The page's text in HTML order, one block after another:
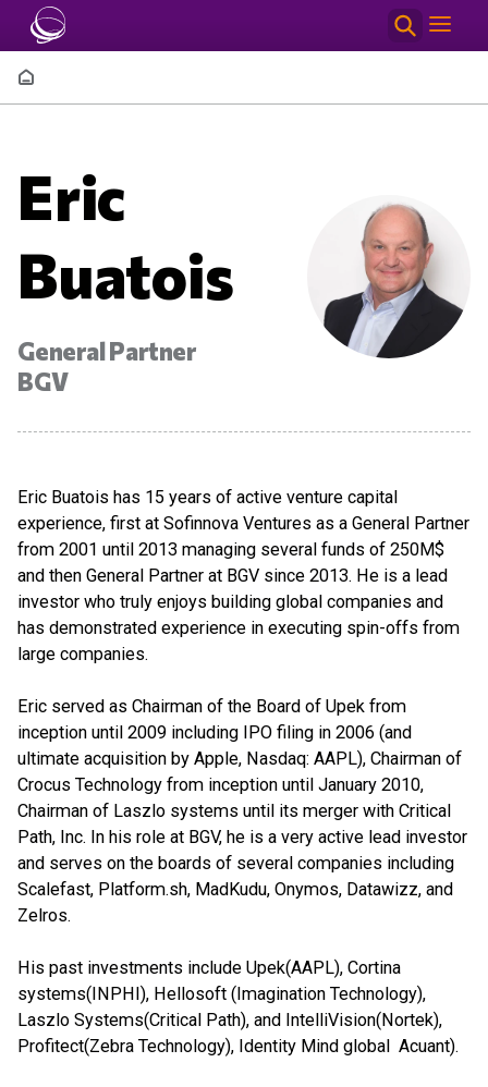
Skip to main content
Breadcrumb
Eric
Buatois
General Partner
BGV
Eric Buatois has 15 years of active venture capital
experience, first at Sofinnova Ventures as a General Partner
from 2001 until 2013 managing several funds of 250M$
and then General Partner at BGV since 2013. He is a lead
investor who truly enjoys building global companies and
has demonstrated experience in executing spin-offs from
large companies.
Eric served as Chairman of the Board of Upek from
inception until 2009 including IPO filing in 2006 (and
ultimate acquisition by Apple, Nasdaq: AAPL), Chairman of
Crocus Technology from inception until January 2010,
Chairman of Laszlo systems until its merger with Critical
Path, Inc. In his role at BGV, he is a very active lead investor
and serves on the boards of several companies including
Scalefast, Platform.sh, MadKudu, Onymos, Datawizz, and
Zelros.
His past investments include Upek(AAPL), Cortina
systems(INPHI), Hellosoft (Imagination Technology),
Laszlo Systems(Critical Path), and IntelliVision(Nortek),
Profitect(Zebra Technology), Identity Mind global Acuant).